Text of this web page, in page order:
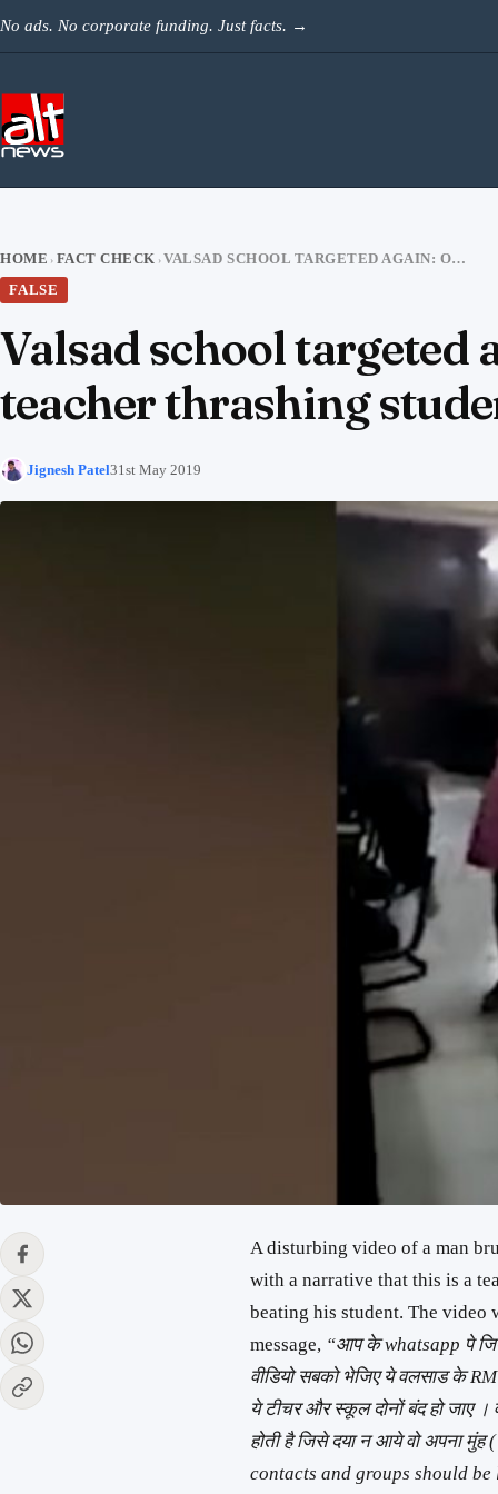
No ads. No corporate funding. Just facts. →
HOME › FACT CHECK ›
VALSAD SCHOOL TARGETED AGAIN: OLD VIDEO FROM DELHI SHARED AS TEACHER THRASHING STUDENT
FALSE
Valsad school targeted
teacher thrashing
Jignesh Patel31st May 2019
A disturbing video of a man
with a narrative that this is a
beating his student. The video
message, “आप के whatsapp पे
वीडियो सबको भेजिए ये वलसाड के
ये टीचर और स्कूल दोनों बंद हो जाए ।
होती है जिसे दया न आये वो अपना
contacts and groups should